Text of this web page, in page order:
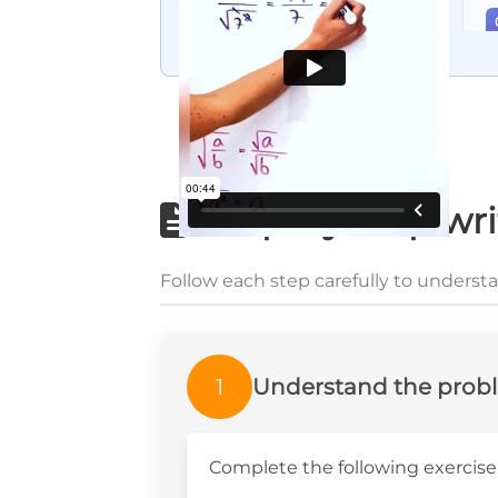
Step-by-step
Follow each step carefully to
1 Understand the
Complete the following